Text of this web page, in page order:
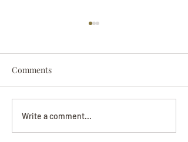
Beverly June Mecham
Chance
Comments
Write a comment...